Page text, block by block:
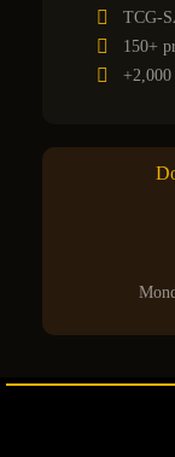
TCG-
150+
+2,000